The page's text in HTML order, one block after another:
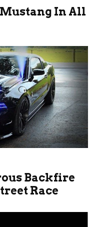
In All
Backfire
Race